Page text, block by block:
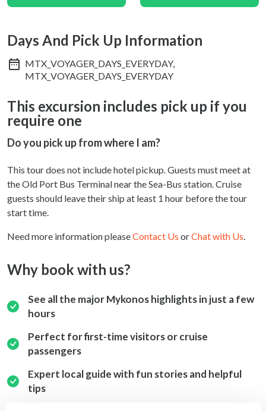
Why book with us?
See all the major Mykonos highlights in just a few
hours
Perfect for first-time visitors or cruise
passengers
Expert local guide with fun stories and helpful
tips
This excursion includes pick up if you
require one
Do you pick up from where I am?
This tour does not include hotel pickup. Guests must meet at
the Old Port Bus Terminal near the Sea-Bus station. Cruise
guests should leave their ship at least 1 hour before the tour
start time.
Need more information pleaseContact Us orChat with Us.
Days And Pick Up Information
MTX_VOYAGER_DAYS_EVERYDAY,
MTX_VOYAGER_DAYS_EVERYDAY